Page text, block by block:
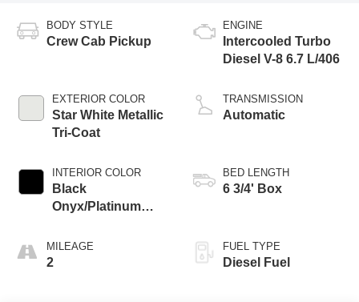
BODY STYLE
Crew Cab Pickup
EXTERIOR COLOR
Star White Metallic
Tri-Coat
INTERIOR COLOR
Black
Onyx/Platinum
MILEAGE
2
ENGINE
Intercooled Turbo
Diesel V-8 6.7 L/406
TRANSMISSION
Automatic
BED LENGTH
6 3/4' Box
FUEL TYPE
Diesel Fuel